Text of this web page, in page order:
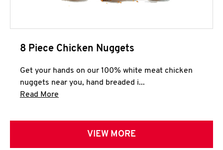
8 Piece Chicken Nuggets
Get your hands on our 100% white meat chicken
nuggets near you, hand breaded i...
Read More
VIEW MORE